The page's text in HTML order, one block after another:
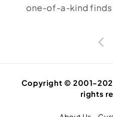
one-of-a-kind finds
Copyright © 2001-
rights